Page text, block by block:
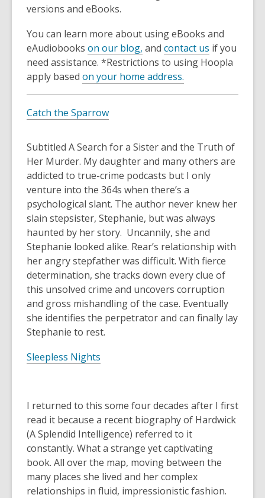
old
and
the
information
may
date.
versions and eBooks.
You can learn more about using eBooks and
eAudiobooks on our blog, and contact us if you
need assistance. *Restrictions to using Hoopla
apply based on your home address.
Catch the Sparrow
Subtitled A Search for a Sister and the Truth of
Her Murder. My daughter and many others are
addicted to true-crime podcasts but I only
venture into the 364s when there’s a
psychological slant. The author never knew her
slain stepsister, Stephanie, but was always
haunted by her story. Uncannily, she and
Stephanie looked alike. Rear’s relationship with
her angry stepfather was difficult. With fierce
determination, she tracks down every clue of
this unsolved crime and uncovers corruption
and gross mishandling of the case. Eventually
she identifies the perpetrator and can finally lay
Stephanie to rest.
Sleepless Nights
I returned to this some four decades after I first
read it because a recent biography of Hardwick
(A Splendid Intelligence) referred to it
constantly. What a strange yet captivating
book. All over the map, moving between the
many places she lived and her complex
relationships in fluid, impressionistic fashion.